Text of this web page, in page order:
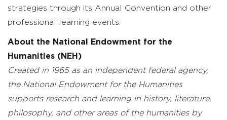
strategies through its Annual Convention and other
professional learning events.
About the National Endowment for the
Humanities (NEH)
Created in 1965 as an independent federal agency,
the National Endowment for the Humanities
supports research and learning in history, literature,
philosophy, and other areas of the humanities by